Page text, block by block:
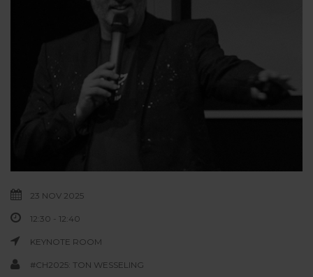
23 NOV 2025
12:30 - 12:40
KEYNOTE ROOM
#CH2025: TON WESSELING